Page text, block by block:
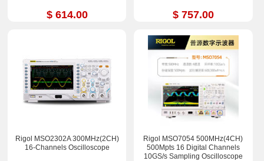
$ 614.00 $ 757.00
Rigol MSO2302A 300MHz(2CH)
16-Channels Oscilloscope
Rigol MSO7054 500MHz(4CH)
500Mpts 16 Digital Channels
10GS/s Sampling Oscilloscope